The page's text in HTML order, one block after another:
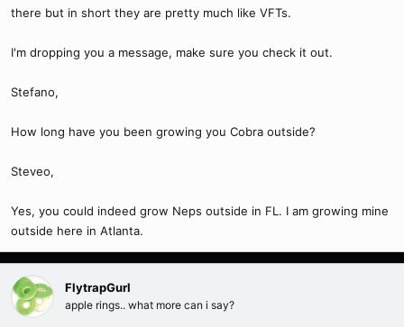
there but in short they are pretty much like VFTs.
I'm dropping you a message, make sure you check it out.
Stefano,
How long have you been growing you Cobra outside?
Steveo,
Yes, you could indeed grow Neps outside in FL. I am growing mine
outside here in Atlanta.
FlytrapGurl
apple rings.. what more can i say?